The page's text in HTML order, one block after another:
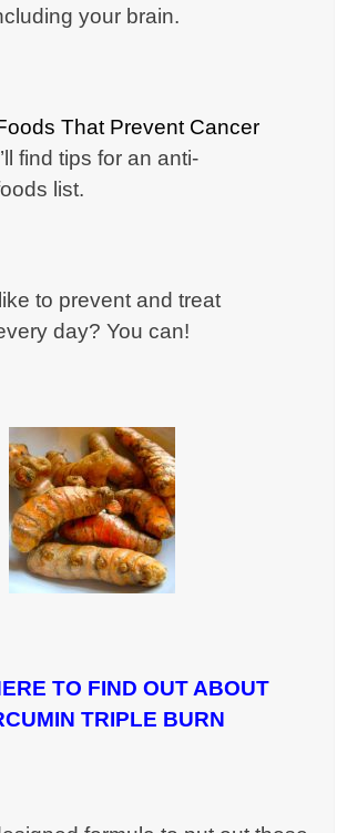
your brain.
That Prevent Cancer
find tips for an anti-
list.
to prevent and treat
day? You can!
TO FIND OUT ABOUT
TRIPLE BURN